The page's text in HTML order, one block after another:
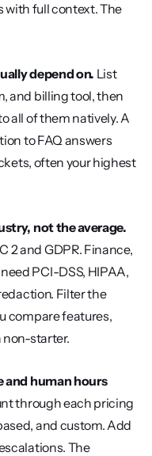
with full context. The
depend on. List
and billing tool, then
all of them natively. A
to FAQ answers
often your highest
not the average.
2 and GDPR. Finance,
PCI-DSS, HIPAA,
Filter the
compare features,
non-starter.
and human hours
through each pricing
and custom. Add
The